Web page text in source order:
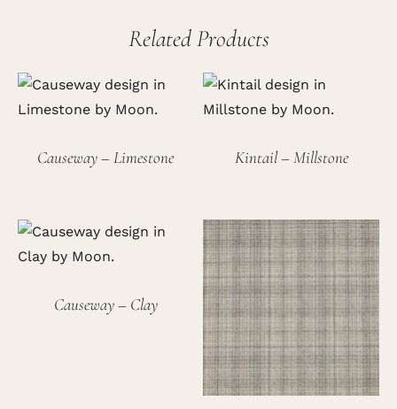
Related Products
Causeway – Limestone Kintail – Millstone
Causeway – Clay